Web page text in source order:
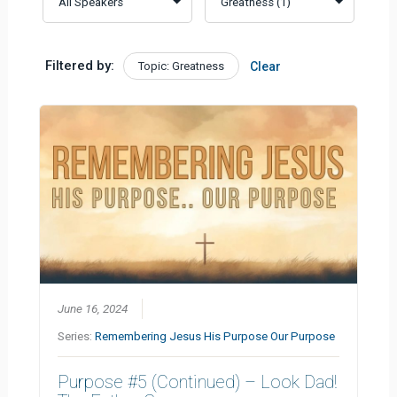
Filtered by: Topic: Greatness Clear
June 16, 2024
Series:Remembering Jesus His Purpose Our Purpose
Purpose #5 (Continued) – Look Dad!